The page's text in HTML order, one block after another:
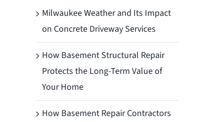
Milwaukee Weather and Its Impact
on Concrete Driveway Services
How Basement Structural Repair
Protects the Long-Term Value of
Your Home
How Basement Repair Contractors